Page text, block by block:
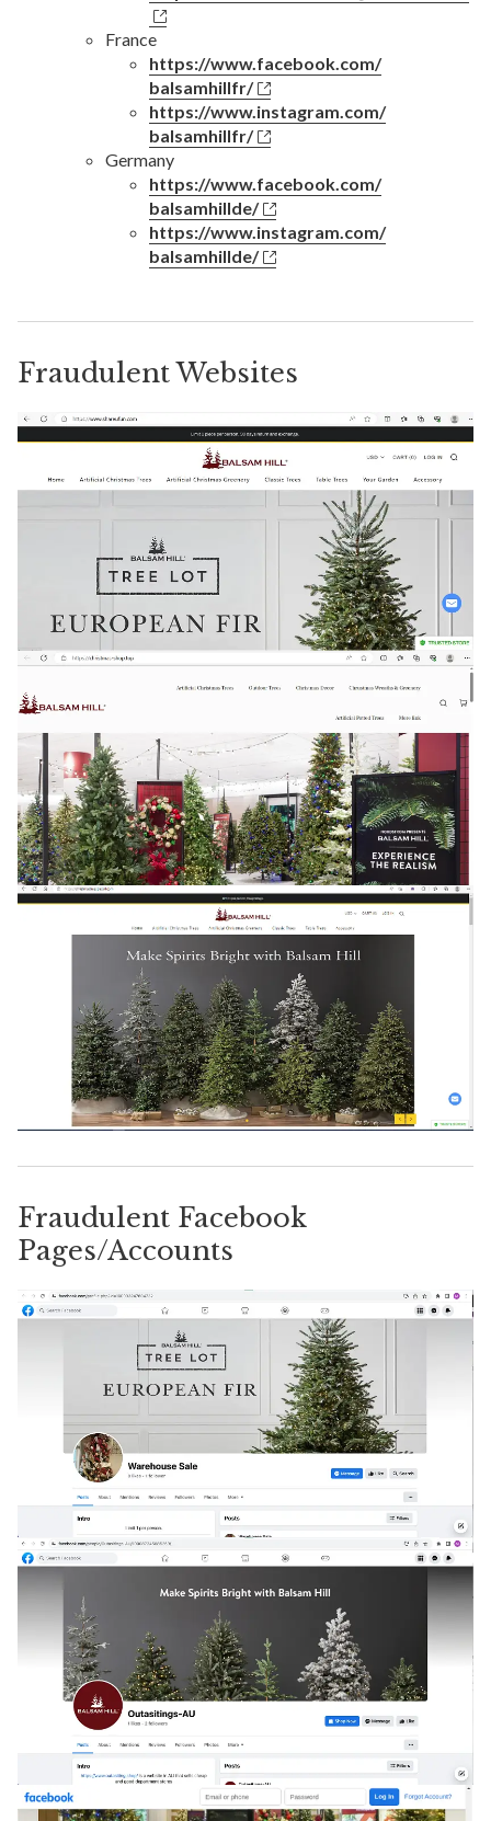
France
https://www.facebook.com/
balsamhillfr/
https://www.instagram.com/
balsamhillfr/
Germany
https://www.facebook.com/
balsamhillde/
https://www.instagram.com/
balsamhillde/
Fraudulent Websites
Fraudulent Facebook
Pages/Accounts